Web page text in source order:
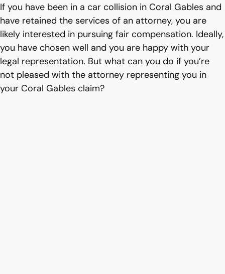
If you have been in a car collision in Coral Gables and
have retained the services of an attorney, you are
likely interested in pursuing fair compensation. Ideally,
you have chosen well and you are happy with your
legal representation. But what can you do if you’re
not pleased with the attorney representing you in
your Coral Gables claim?